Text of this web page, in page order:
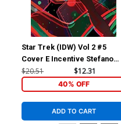
Star Trek (IDW) Vol 2 #5
Cover E Incentive Stefano
Simeone Variant Cover
$20.51 $12.31
40% OFF
ADD TO CART